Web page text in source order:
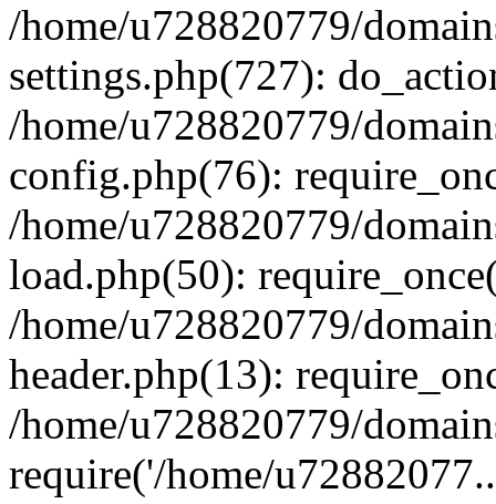
/home/u728820779/
settings.php(727):
/home/u728820779/
config.php(76):
/home/u728820779/
load.php(50):
/home/u728820779/
header.php(13):
/home/u728820779/
require('/home/